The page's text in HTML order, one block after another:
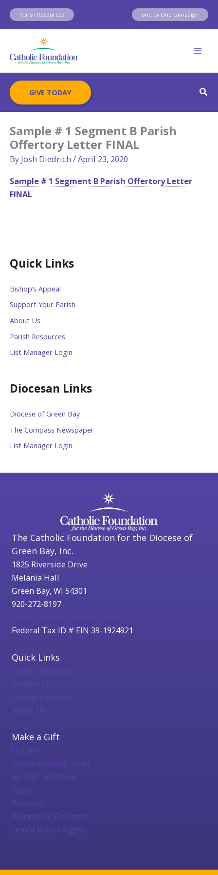
Skip
content
Parish Resources one by One campaign
GIVE TODAY
Quick Links
Bishop’s Appeal
Support Your Parish
About Us
Parish Resources
List Manager Login
Diocesan Links
Diocese of Green Bay
The Compass Newspaper
List Manager Login
Sample # 1 Segment B Parish
Offertory Letter FINAL
By Josh Diedrich /April 23, 2020
Sample # 1 Segment B Parish Offertory Letter
FINAL
The Catholic Foundation for the Diocese of
Green Bay, Inc.
1825 Riverside Drive
Melania Hall
Green Bay, WI 54301
920-272-8197
Federal Tax ID # EIN 39-1924921
Quick Links
Bishop's Appeal
About Us
Make a Gift
Online
Donor Advised Form
By Mail or Phone
Stock
Property
Planned or Deferred
Donor Bill of Rights